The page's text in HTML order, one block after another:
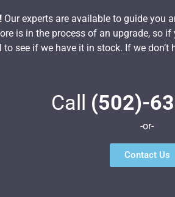
Our experts are available to guide you
is in the process of an upgrade, so if
to see if we have it in stock. If we
Call (502)-
-or-
Contact Us